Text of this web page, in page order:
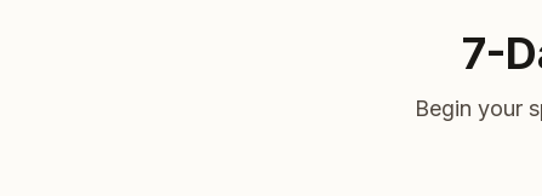
7-
Begin your